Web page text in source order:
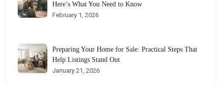
Here’s What You Need to Know
February 1, 2026
Preparing Your Home for Sale: Practical Steps That
Help Listings Stand Out
January 21, 2026